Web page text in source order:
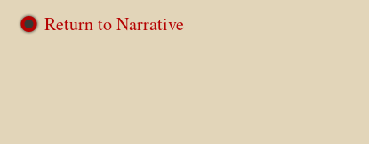
Return to Narrative